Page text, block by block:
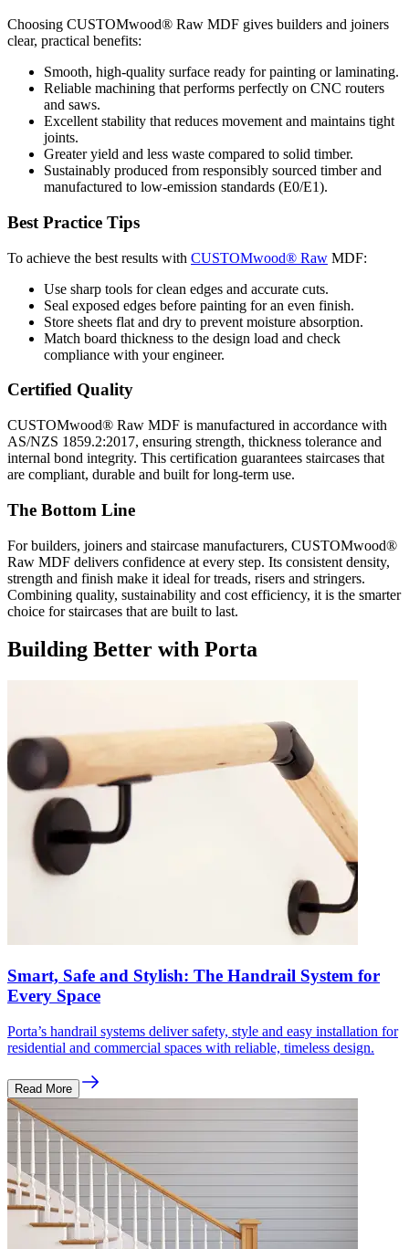
Choosing CUSTOMwood® Raw MDF gives builders and joiners
clear, practical benefits:
Smooth, high-quality surface ready for painting or laminating.
Reliable machining that performs perfectly on CNC routers
and saws.
Excellent stability that reduces movement and maintains tight
joints.
Greater yield and less waste compared to solid timber.
Sustainably produced from responsibly sourced timber and
manufactured to low-emission standards (E0/E1).
Best Practice Tips
To achieve the best results with CUSTOMwood® Raw MDF:
Use sharp tools for clean edges and accurate cuts.
Seal exposed edges before painting for an even finish.
Store sheets flat and dry to prevent moisture absorption.
Match board thickness to the design load and check
compliance with your engineer.
Certified Quality
CUSTOMwood® Raw MDF is manufactured in accordance with
AS/NZS 1859.2:2017, ensuring strength, thickness tolerance and
internal bond integrity. This certification guarantees staircases that
are compliant, durable and built for long-term use.
The Bottom Line
For builders, joiners and staircase manufacturers, CUSTOMwood®
Raw MDF delivers confidence at every step. Its consistent density,
strength and finish make it ideal for treads, risers and stringers.
Combining quality, sustainability and cost efficiency, it is the smarter
choice for staircases that are built to last.
Building Better with Porta
Smart, Safe and Stylish: The Handrail System for
Every Space
Porta’s handrail systems deliver safety, style and easy installation for
residential and commercial spaces with reliable, timeless design.
Read More